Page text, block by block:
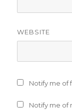
WEBSITE
Notify me of
Notify me of